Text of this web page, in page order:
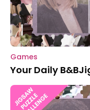
Games
Your Daily